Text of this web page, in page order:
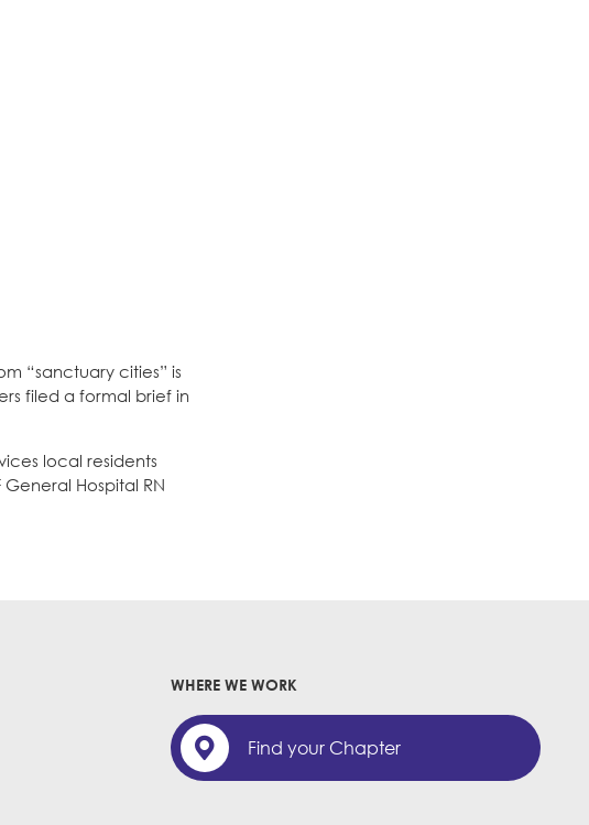
“sanctuary cities” is
filed a formal brief in
local residents
Hospital RN
WHERE WE WORK
Find your Chapter